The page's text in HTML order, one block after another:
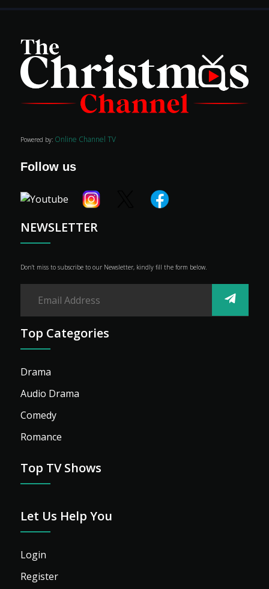
NEWSLETTER
Don’t miss to subscribe to our Newsletter, kindly fill the form below.
Powered by: Online Channel TV
Follow us
Top Categories
Drama
Audio Drama
Comedy
Romance
Top TV Shows
Let Us Help You
Login
Register